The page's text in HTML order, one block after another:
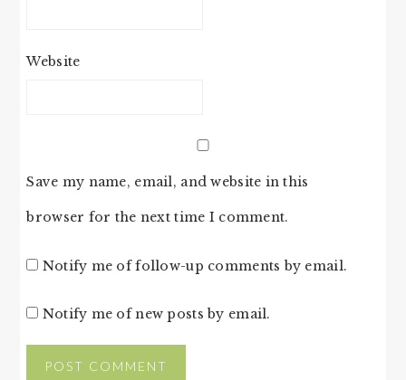
Website
Save my name, email, and website in this
browser for the next time I comment.
Notify me of follow-up comments by email.
Notify me of new posts by email.